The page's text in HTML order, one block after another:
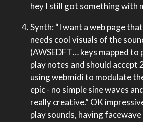
hey I still got something with
Synth: “I want a web page
needs cool visuals of the
(AWSEDFT… keys mapped to
play notes and should accept
using webmidi to modulate
epic - no simple sine waves
really creative.” OK
play sounds, having